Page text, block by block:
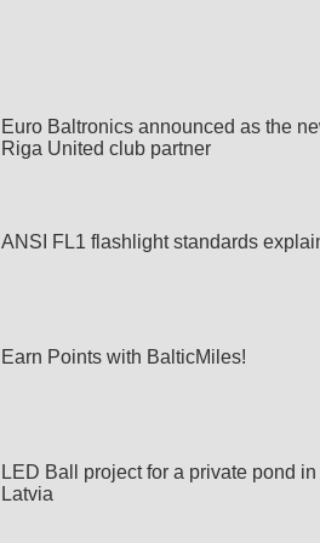
Euro Baltronics announced as the
Riga United club partner
ANSI FL1 flashlight standards
Earn Points with BalticMiles!
LED Ball project for a private pond in
Latvia